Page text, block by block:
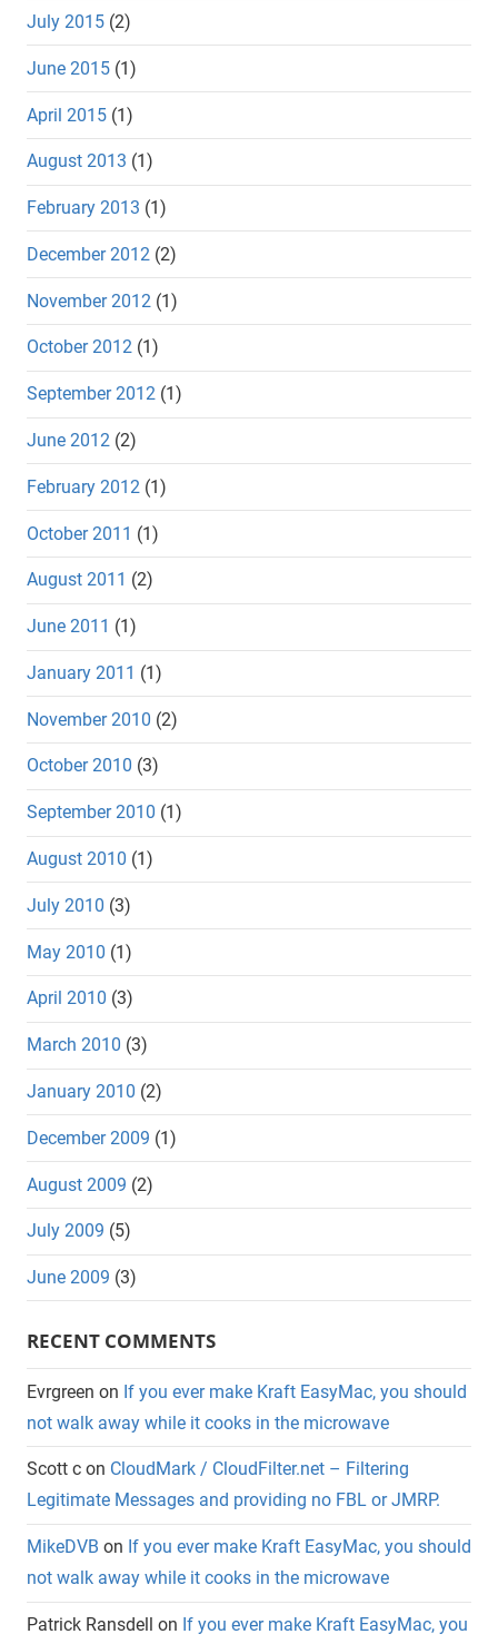
July 2015 (2)
June 2015 (1)
April 2015 (1)
August 2013 (1)
February 2013 (1)
December 2012 (2)
November 2012 (1)
October 2012 (1)
September 2012 (1)
June 2012 (2)
February 2012 (1)
October 2011 (1)
August 2011 (2)
June 2011 (1)
January 2011 (1)
November 2010 (2)
October 2010 (3)
September 2010 (1)
August 2010 (1)
July 2010 (3)
May 2010 (1)
April 2010 (3)
March 2010 (3)
January 2010 (2)
December 2009 (1)
August 2009 (2)
July 2009 (5)
June 2009 (3)
RECENT COMMENTS
Evrgreen on If you ever make Kraft EasyMac, you should
not walk away while it cooks in the microwave
Scott c on CloudMark / CloudFilter.net – Filtering
Legitimate Messages and providing no FBL or JMRP.
MikeDVB on If you ever make Kraft EasyMac, you should
not walk away while it cooks in the microwave
Patrick Ransdell on If you ever make Kraft EasyMac, you